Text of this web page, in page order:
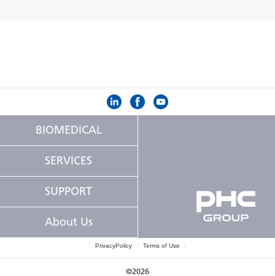
BIOMEDICAL
SERVICES
SUPPORT
About Us
PrivacyPolicy Terms of Use
©2026